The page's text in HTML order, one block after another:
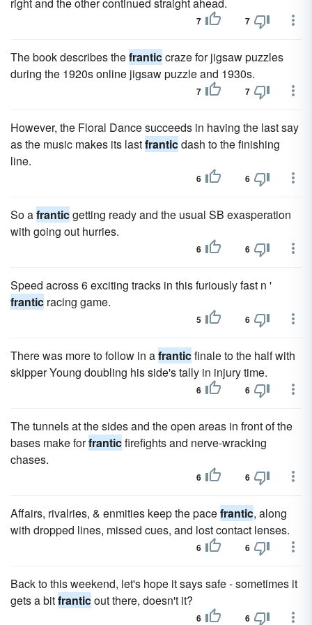
7 7
The book describes thefranticcraze for jigsaw puzzles
during the 1920s online jigsaw puzzle and 1930s.
7 7
However, the Floral Dance succeeds in having the last say
as the music makes its lastfranticdash to the finishing
line.
6 6
So afranticgetting ready and the usual SB exasperation
with going out hurries.
6 6
Speed across 6 exciting tracks in this furiously fast n '
frantic racing game.
5 6
There was more to follow in afranticfinale to the half with
skipper Young doubling his side's tally in injury time.
6 6
The tunnels at the sides and the open areas in front of the
bases make forfranticfirefights and nerve-wracking
chases.
6 6
Affairs, rivalries, & enmities keep the pacefrantic, along
with dropped lines, missed cues, and lost contact lenses.
6 6
Back to this weekend, let's hope it says safe - sometimes it
gets a bitfranticout there, doesn't it?
6 6